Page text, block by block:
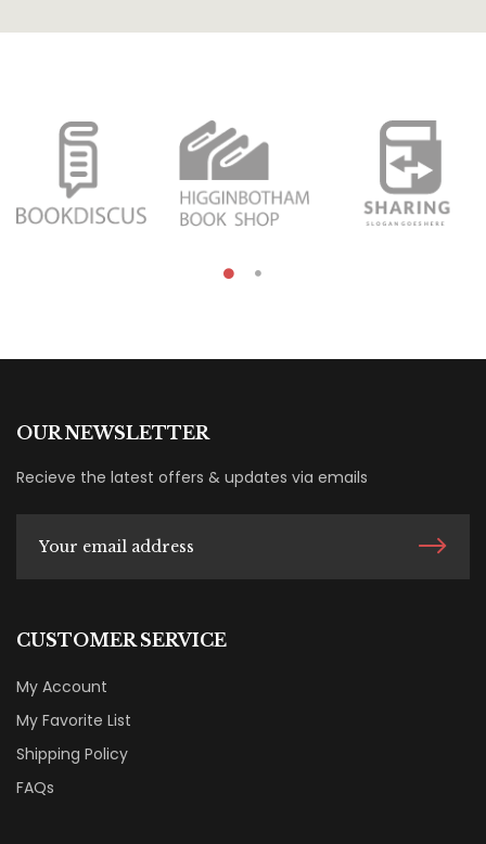
OUR NEWSLETTER
Recieve the latest offers & updates via emails
CUSTOMER SERVICE
My Account
My Favorite List
Shipping Policy
FAQs